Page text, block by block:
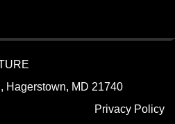
Hagerstown, MD 21740
Privacy Policy